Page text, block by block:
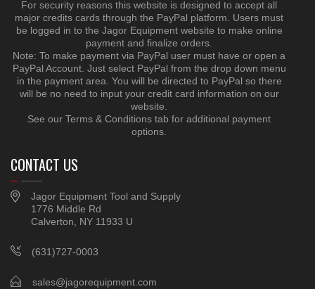
For security reasons this website is designed to accept all
major credits cards through the PayPal platform. Users must
be logged in to the Jagor Equipment website to make online
payment and finalize orders.
Note: To make payment via PayPal user must have or open a
PayPal Account. Just select PayPal from the drop down menu
in the payment area. You will be directed to PayPal so there
will be no need to input your credit card information on our
website.
See our Terms & Conditions tab for additional payment
options.
CONTACT US
Jagor Equipment Tool and Supply
1776 Middle Rd
Calverton, NY 11933 U
(631)727-0003
sales@jagorequipment.com